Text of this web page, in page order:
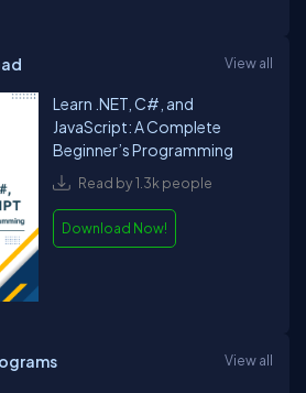
View all
Learn .NET, C#, and
JavaScript: A Complete
Beginner’s Programming
Read by 1.3k people
Download Now!
View all